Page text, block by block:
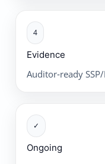
4
Evidence
Auditor‑ready
✓
Ongoing